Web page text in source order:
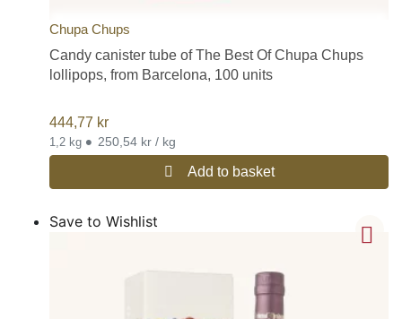
Chupa Chups
Candy canister tube of The Best Of Chupa Chups
lollipops, from Barcelona, 100 units
444,77 kr
1,2 kg • 250,54 kr / kg
Add to basket
Save to Wishlist